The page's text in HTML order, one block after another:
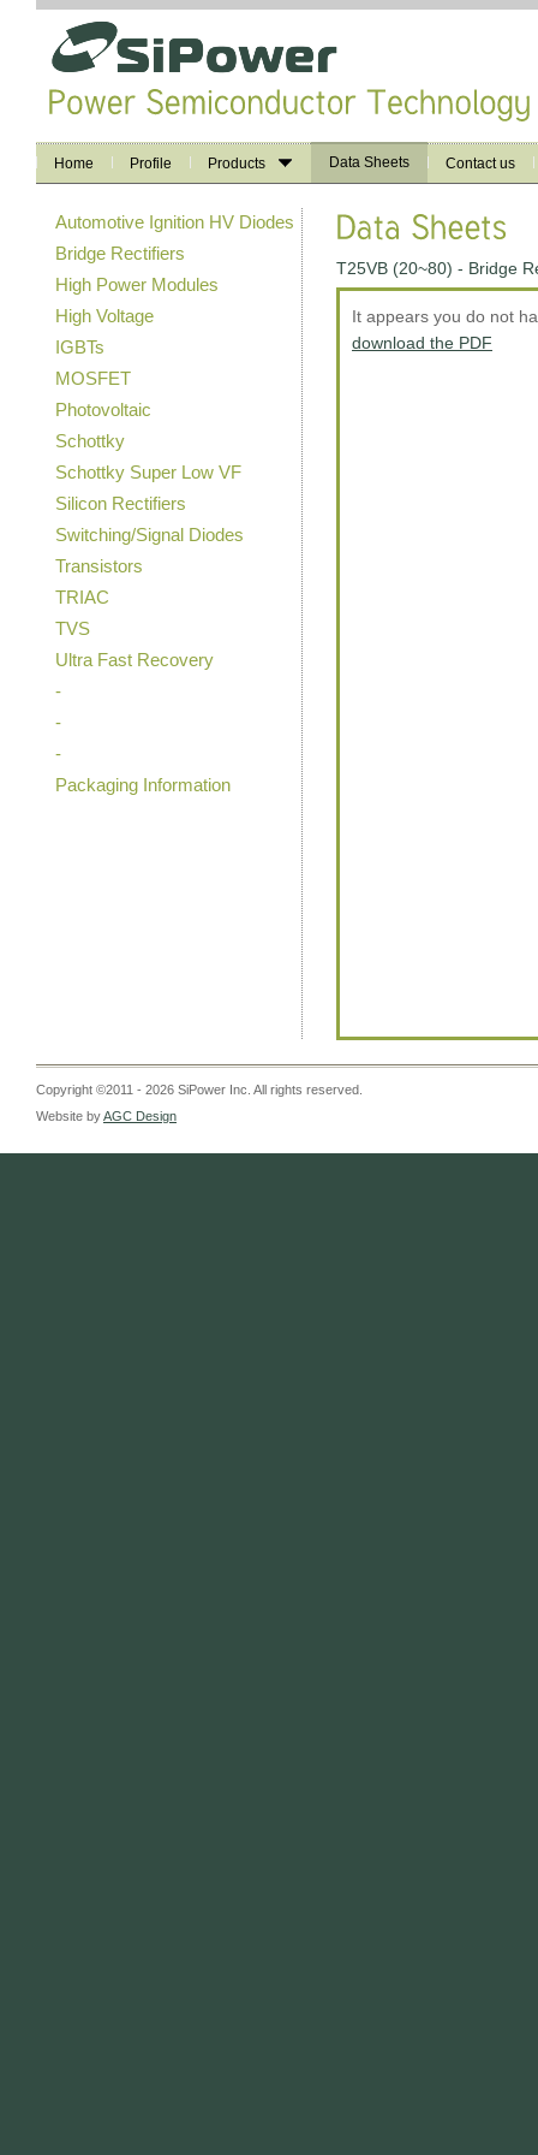
Home Profile Products Data Sheets Contact us
Automotive Ignition HV Diodes
Bridge Rectifiers
High Power Modules
High Voltage
IGBTs
MOSFET
Photovoltaic
Schottky
Schottky Super Low VF
Silicon Rectifiers
Switching/Signal Diodes
Transistors
TRIAC
TVS
Ultra Fast Recovery
-
-
-
Packaging Information
T25VB (20~80) - Bridge
It appears you do not
download the PDF
Copyright ©2011 - 2026 SiPower Inc. All rights reserved.
Website byAGC Design